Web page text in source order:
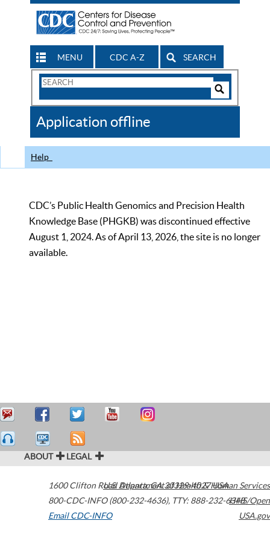
MENU CDC A-Z SEARCH
Search
CDC
Application offline
Help
CDC’s Public Health Genomics and Precision Health
Knowledge Base (PHGKB) was discontinued effective
August 1, 2024. As of April 13, 2026, the site is no longer
available.
ABOUT LEGAL
1600 Clifton Road Atlanta,GA30329-4027USA
800-CDC-INFO (800-232-4636), TTY: 888-232-6348
Email CDC-INFO
U.S. Department of Health & Human Services
HHS/Open
USA.gov